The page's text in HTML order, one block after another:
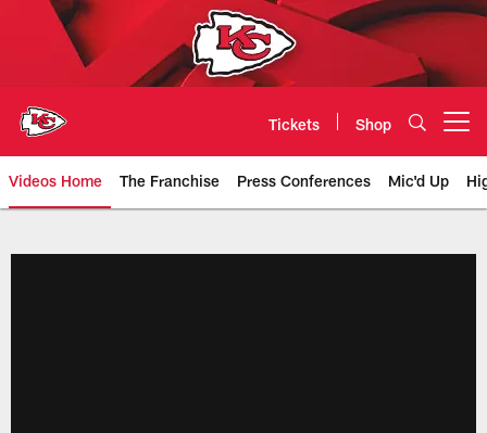
Tickets Shop
Videos Home The Franchise Press Conferences Mic'd Up